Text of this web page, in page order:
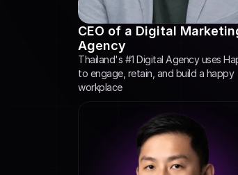
Thailand's #1 Digital Agency uses
to engage, retain, and build a happy
workplace
CEO of a Digital
Agency